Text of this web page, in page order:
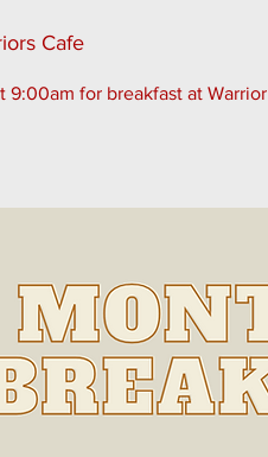
Cafe
for breakfast at Warrior